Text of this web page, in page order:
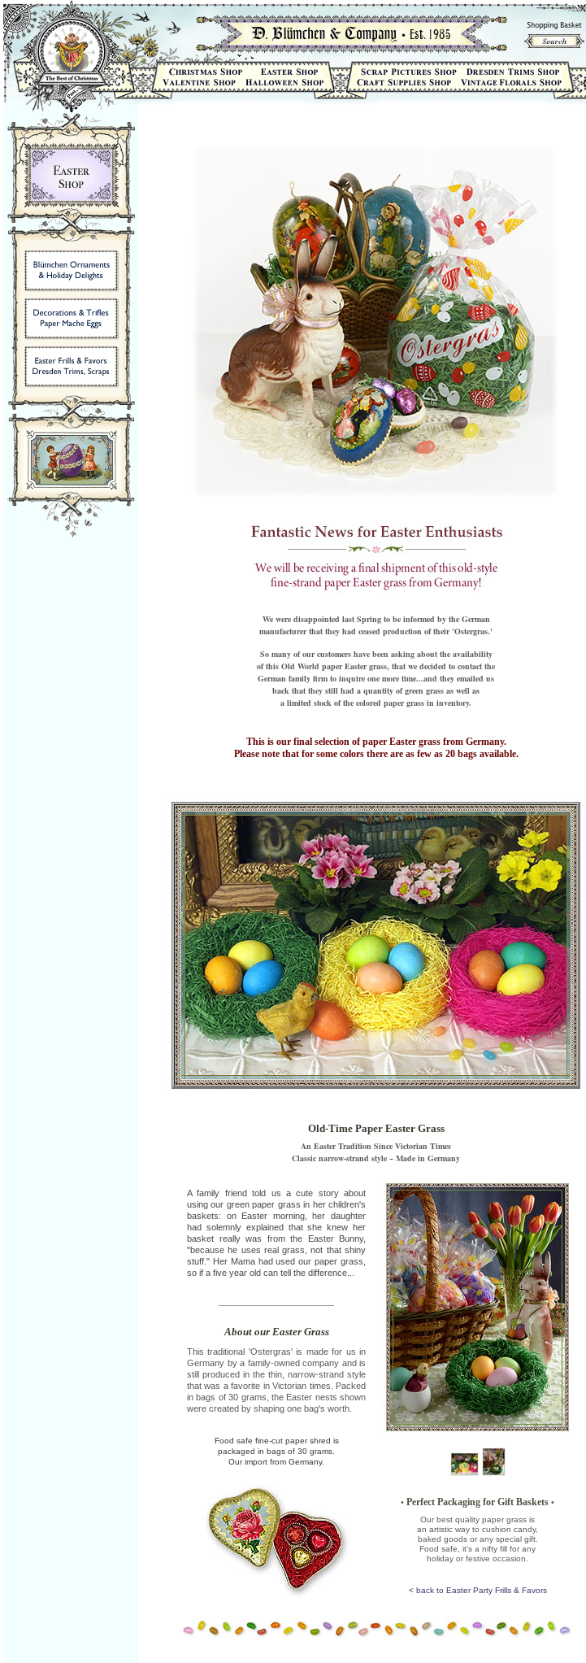
We were disappointed last Spring to be informed by the German
manufacturer that they had ceased production of their 'Ostergras.'
So many of our customers have been asking about the availability
of this Old World paper Easter grass, that we decided to contact the
German family firm to inquire one more time...and they emailed us
back that they still had a quantity of green grass as well as
a limited stock of the colored paper grass in inventory.
This is our final selection of paper Easter grass from Germany.
Please note that for some colors there are as few as 20 bags available.
Old-Time Paper Easter Grass
An Easter Tradition Since Victorian Times
Classic narrow-strand style ~ Made in Germany
A family friend told us a cute story about
using our green paper grass in her children's
baskets: on Easter morning, her daughter
had solemnly explained that she knew her
basket really was from the Easter Bunny,
"because he uses real grass, not that shiny
stuff." Her Mama had used our paper grass,
so if a five year old can tell the difference...
About our Easter Grass
This traditional 'Ostergras' is made for us in
Germany by a family-owned company and is
still produced in the thin, narrow-strand style
that was a favorite in Victorian times. Packed
in bags of 30 grams, the Easter nests shown
were created by shaping one bag's worth.
Food safe fine-cut paper shred is
packaged in bags of 30 grams.
Our import from Germany.
• Perfect Packaging for Gift Baskets •
Our best quality paper grass is
an artistic way to cushion candy,
baked goods or any special gift.
Food safe, it's a nifty fill for any
holiday or festive occasion.
< back to Easter Party Frills & Favors